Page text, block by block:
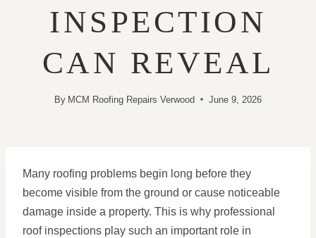
INSPECTION
CAN REVEAL
By MCM Roofing Repairs Verwood June 9, 2026
Many roofing problems begin long before they
become visible from the ground or cause noticeable
damage inside a property. This is why professional
roof inspections play such an important role in